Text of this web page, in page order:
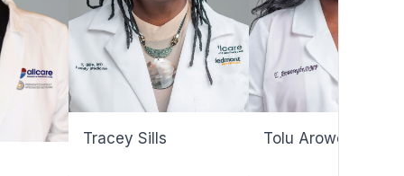
Tracey Sills Tolu Arowosegbe